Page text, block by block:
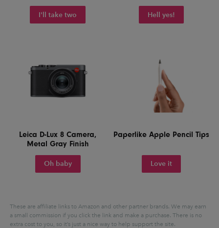
I'll take two Hell yes!
Leica D-Lux 8 Camera,
Metal Gray Finish
Oh baby
Paperlike Apple Pencil Tips
Love it
These are affiliate links to Amazon and other partner brands. We may earn
a small commission if you click the link and make a purchase. There is no
extra cost to you, so it’s just a nice way to help support the site.